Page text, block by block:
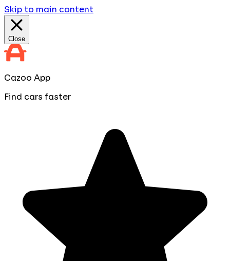
Skip to main content
Close
Cazoo App
Find cars faster